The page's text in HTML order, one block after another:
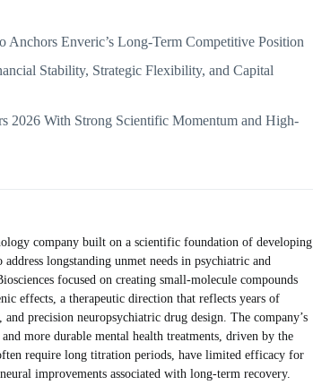
Anchors Enveric’s Long-Term Competitive Position
Stability, Strategic Flexibility, and Capital
2026 With Strong Scientific Momentum and High-
company built on a scientific foundation of developing
longstanding unmet needs in psychiatric and
focused on creating small-molecule compounds
effects, a therapeutic direction that reflects years of
precision neuropsychiatric drug design. The company’s
more durable mental health treatments, driven by the
require long titration periods, have limited efficacy for
improvements associated with long-term recovery.